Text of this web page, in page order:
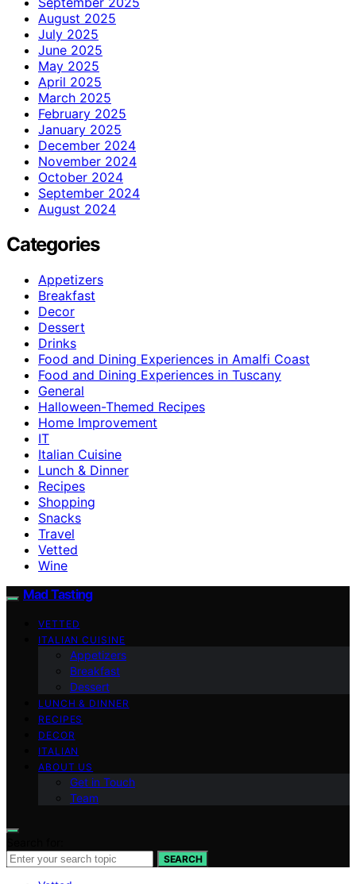
August 2025
July 2025
June 2025
May 2025
April 2025
March 2025
February 2025
January 2025
December 2024
November 2024
October 2024
September 2024
August 2024
Categories
Appetizers
Breakfast
Decor
Dessert
Drinks
Food and Dining Experiences in Amalfi Coast
Food and Dining Experiences in Tuscany
General
Halloween-Themed Recipes
Home Improvement
IT
Italian Cuisine
Lunch & Dinner
Recipes
Shopping
Snacks
Travel
Vetted
Wine
Mad Tasting
VETTED
ITALIAN CUISINE
Appetizers
Breakfast
Dessert
LUNCH & DINNER
RECIPES
DECOR
ITALIAN
ABOUT US
Get in Touch
Team
SEARCH